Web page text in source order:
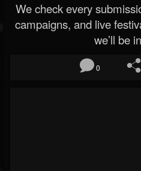
We check every
campaigns, and live
we’ll be
0